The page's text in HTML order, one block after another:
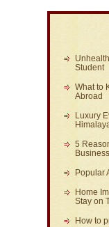
Student
What to
Abroad
Luxury
5
Business
Popular
Home
Stay on
How to